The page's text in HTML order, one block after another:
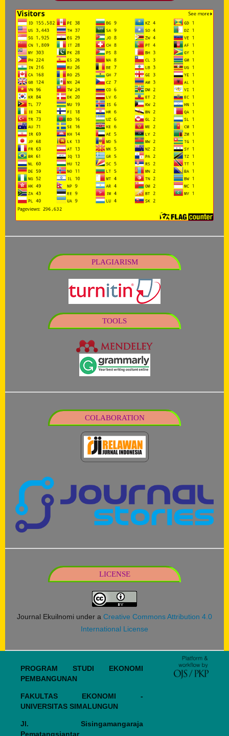
PLAGIARISM
TOOLS
COLABORATION
LICENSE
Journal Ekuilnomi under a Creative Commons Attribution 4.0
International License
PROGRAM STUDI EKONOMI
PEMBANGUNAN
FAKULTAS EKONOMI -
UNIVERSITAS SIMALUNGUN
Jl. Sisingamangaraja
Pematangsiantar